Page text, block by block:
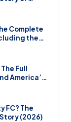
Complete
the
Full
America’s
(2026)
FC? The
(2026)